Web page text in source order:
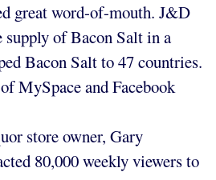
great word-of-mouth. J&D
of Bacon Salt in a
Bacon Salt to 47 countries.
MySpace and Facebook
store owner, Gary
80,000 weekly viewers to